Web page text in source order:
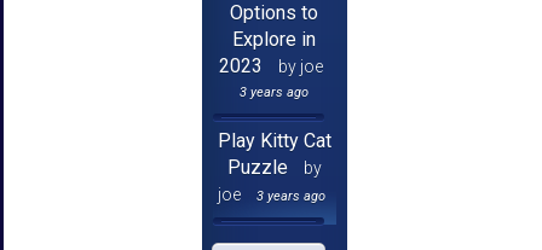
Options to
Explore in
2023
by joe
3 years ago
Play Kitty Cat
Puzzle
by
joe
3 years ago